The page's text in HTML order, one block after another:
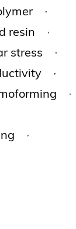
resin
stress